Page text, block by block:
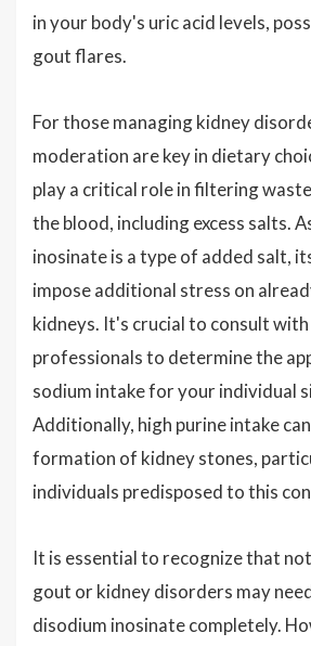
in your body's uric acid levels,
gout flares.
For those managing kidney
moderation are key in dietary
play a critical role in filtering
the blood, including excess salts.
inosinate is a type of added salt,
impose additional stress on
kidneys. It's crucial to consult
professionals to determine the
sodium intake for your individual
Additionally, high purine intake
formation of kidney stones,
individuals predisposed to this
It is essential to recognize that
gout or kidney disorders may
disodium inosinate completely.